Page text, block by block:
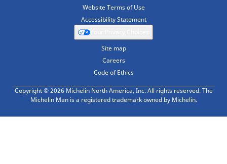
Website Terms of Use
Accessibility Statement
Site map
Careers
Code of Ethics
Copyright © 2026 Michelin North America, Inc. All rights reserved. The
Michelin Man is a registered trademark owned by Michelin.